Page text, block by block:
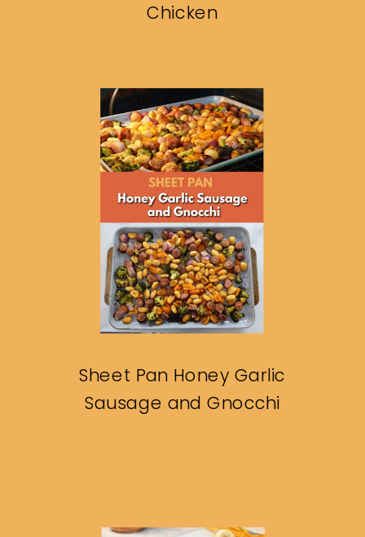
Chicken
Sheet Pan Honey Garlic
Sausage and Gnocchi